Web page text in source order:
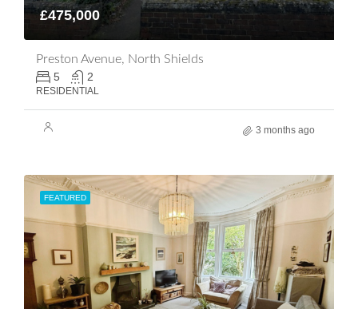
£475,000
Preston Avenue, North Shields
5
2
RESIDENTIAL
3 months ago
FEATURED